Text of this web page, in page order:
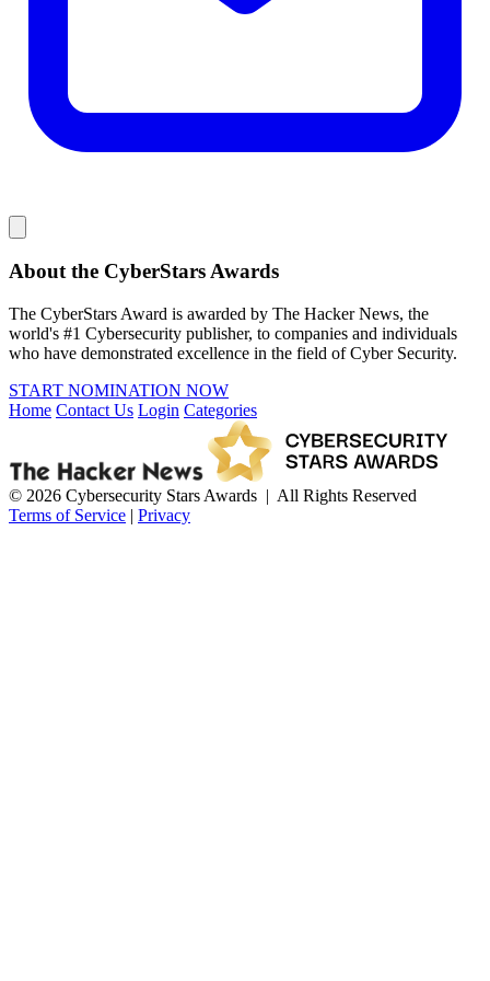
About the CyberStars Awards
The CyberStars Award is awarded by The Hacker News, the
world's #1 Cybersecurity publisher, to companies and individuals
who have demonstrated excellence in the field of Cyber Security.
START NOMINATION NOW
Home Contact Us Login Categories
© 2026 Cybersecurity Stars Awards | All Rights Reserved
Terms of Service | Privacy